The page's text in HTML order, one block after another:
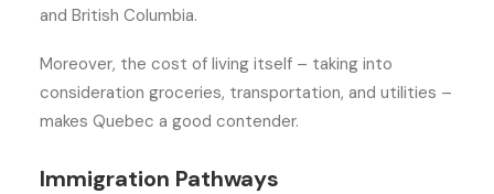
and British Columbia.
Moreover, the cost of living itself – taking into
consideration groceries, transportation, and utilities –
makes Quebec a good contender.
Immigration Pathways